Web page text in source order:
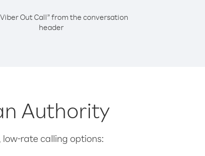
Out Call” from the conversation
header
Authority
low-rate calling options: